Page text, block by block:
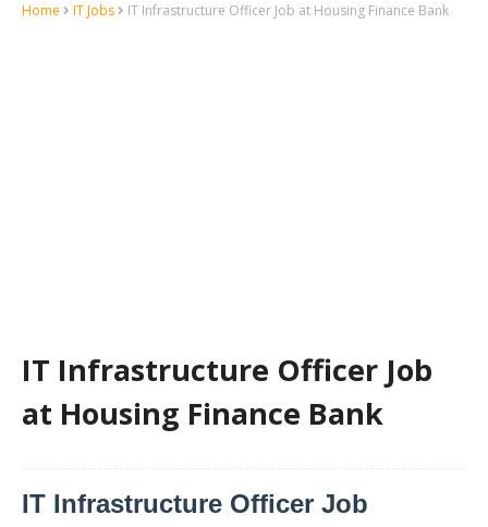
Home IT Jobs IT Infrastructure Officer Job at Housing Finance Bank
IT Infrastructure Officer Job
at Housing Finance Bank
IT Infrastructure Officer Job